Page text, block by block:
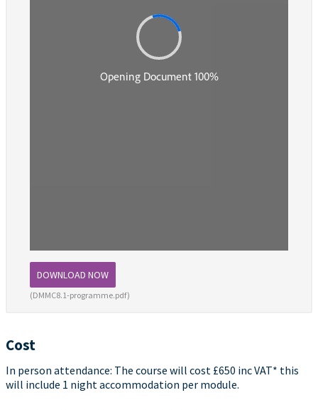
DOWNLOAD NOW
(DMMC8.1-programme.pdf)
Cost
In person attendance: The course will cost £650 inc VAT* this
will include 1 night accommodation per module.